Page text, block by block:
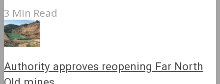
3 Min Read
Authority approves reopening Far North